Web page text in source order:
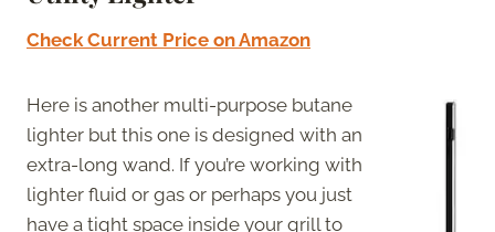
Check Current Price on Amazon
Here is another multi-purpose butane
lighter but this one is designed with an
extra-long wand. If you’re working with
lighter fluid or gas or perhaps you just
have a tight space inside your grill to